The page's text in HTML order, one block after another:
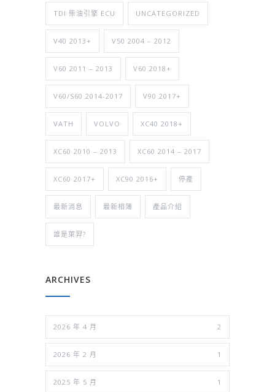
TDI 柴油引擎 ECU UNCATEGORIZED
V40 2013+ V50 2004 – 2012
V60 2011 – 2013 V60 2018+
V60/S60 2014-2017 V90 2017+
VATH VOLVO XC40 2018+
XC60 2010 – 2013 XC60 2014 – 2017
XC60 2017+ XC90 2016+ 停產
最新消息 最新相簿 產品介紹
誰是萊羿?
ARCHIVES
2026 年 4 月 2
2026 年 2 月 1
2025 年 5 月 1